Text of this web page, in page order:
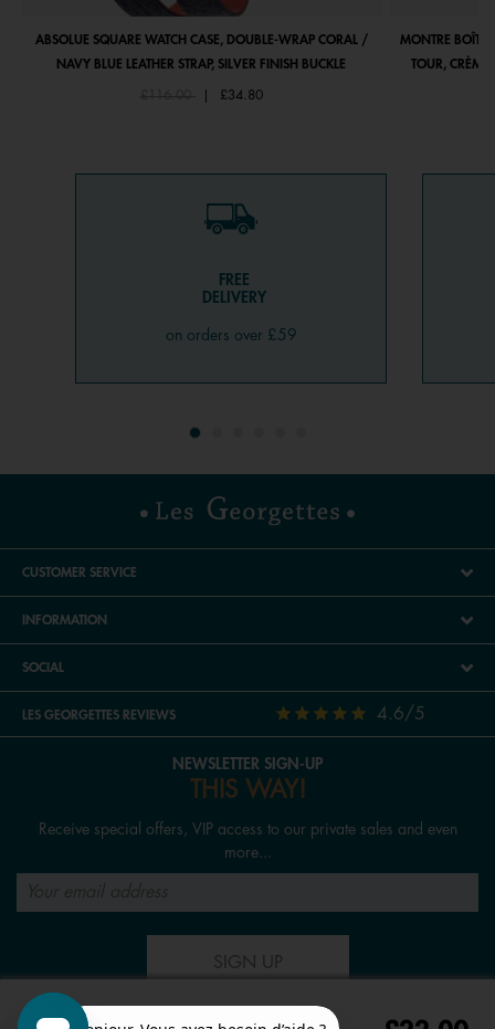
ABSOLUE SQUARE WATCH CASE, DOUBLE-WRAP CORAL /
NAVY BLUE LEATHER STRAP, SILVER FINISH BUCKLE
Price reduced from
£116.00to £34.80
MONTRE
TOUR, CRÈME
FREE
DELIVERY
on orders over £59
CUSTOMER SERVICE
INFORMATION
SOCIAL
LES GEORGETTES REVIEWS 4.6/5
NEWSLETTER SIGN-UP
THIS WAY!
Receive special offers, VIP access to our private sales and even
more...
SIGN UP